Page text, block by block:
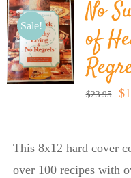
Sale!
No
of
$23.95 $
This 8x12 hard cover
over 100 recipes with